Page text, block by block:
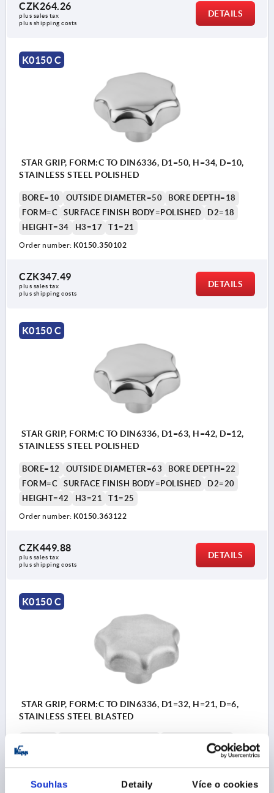
Souhlas Detaily Více o cookies
CZK264.26
plus sales tax
plus shipping costs
DETAILS
K0150 C
STAR GRIP, FORM:C TO DIN6336, D1=50, H=34, D=10,
STAINLESS STEEL POLISHED
BORE=10 OUTSIDE DIAMETER=50
BORE DEPTH=18
FORM=C
SURFACE FINISH BODY=POLISHED
D2=18
HEIGHT=34
H3=17 T1=21
Order number: K0150.350102
CZK347.49
plus sales tax
plus shipping costs
DETAILS
K0150 C
STAR GRIP, FORM:C TO DIN6336, D1=63, H=42, D=12,
STAINLESS STEEL POLISHED
BORE=12 OUTSIDE DIAMETER=63
BORE DEPTH=22
FORM=C
SURFACE FINISH BODY=POLISHED
D2=20
HEIGHT=42
H3=21 T1=25
Order number: K0150.363122
CZK449.88
plus sales tax
plus shipping costs
DETAILS
K0150 C
STAR GRIP, FORM:C TO DIN6336, D1=32, H=21, D=6,
STAINLESS STEEL BLASTED
FORM=C
D2=12
HEIGHT=21
H3=10 T1=15
Order number: K0150.332063